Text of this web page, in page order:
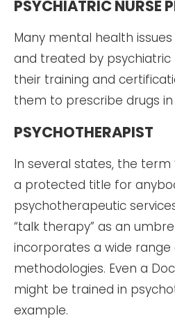
PSYCHIATRIC NURSE
Many mental health
and treated by psychiatric
their training and
them to prescribe drugs
PSYCHOTHERAPIST
In several states, the term
a protected title for
psychotherapeutic
“talk therapy” as an
incorporates a wide
methodologies. Even a
might be trained in
example.